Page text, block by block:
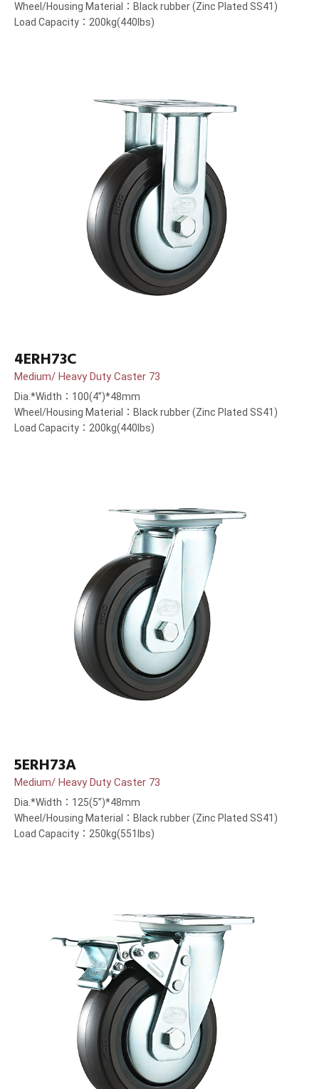
Wheel/Housing Material：Black rubber (Zinc Plated SS41)
Load Capacity：200kg(440lbs)
4ERH73C
Medium/ Heavy Duty Caster 73
Dia.*Width：100(4”)*48mm
Wheel/Housing Material：Black rubber (Zinc Plated SS41)
Load Capacity：200kg(440lbs)
5ERH73A
Medium/ Heavy Duty Caster 73
Dia.*Width：125(5”)*48mm
Wheel/Housing Material：Black rubber (Zinc Plated SS41)
Load Capacity：250kg(551lbs)